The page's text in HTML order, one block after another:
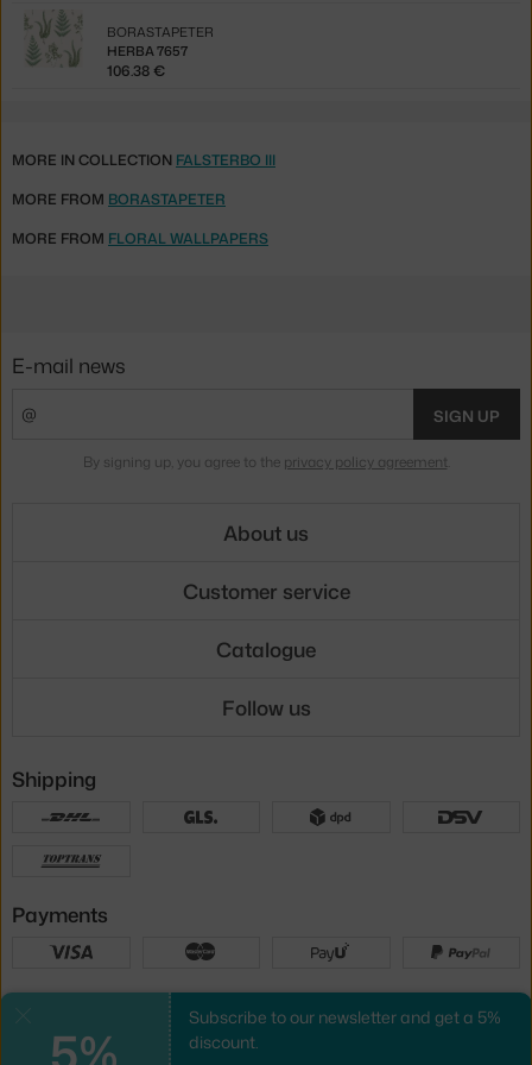
HERBA 7657
BORASTAPETER
106.38 €
MORE IN COLLECTION FALSTERBO III
MORE FROM BORASTAPETER
MORE FROM FLORAL WALLPAPERS
Subscribe to our newsletter and get a 5%
discount.
E-mail news
SIGN UP
By signing up, you agree to the privacy policy agreement.
About us
Customer service
Catalogue
Follow us
Shipping
Payments